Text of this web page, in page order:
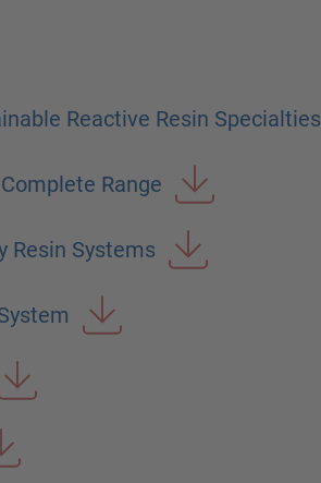
Reactive Resin Specialties
Range
Resin Systems